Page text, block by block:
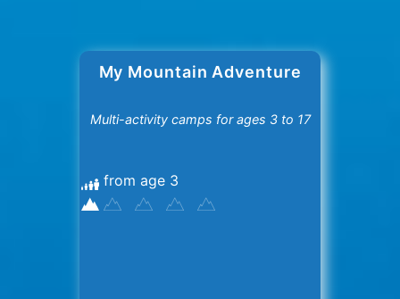
My Mountain Adventure
Multi-activity camps for ages 3 to 17
from age 3